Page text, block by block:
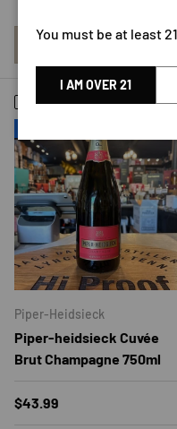
ADD TO CART
Compare
Piper-Heidsieck
Piper-heidsieck Cuvée
Brut Champagne 750ml
Regular price
$43.99
You must be at least
I AM OVER 21